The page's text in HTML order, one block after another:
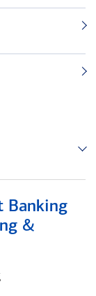
Banking
&